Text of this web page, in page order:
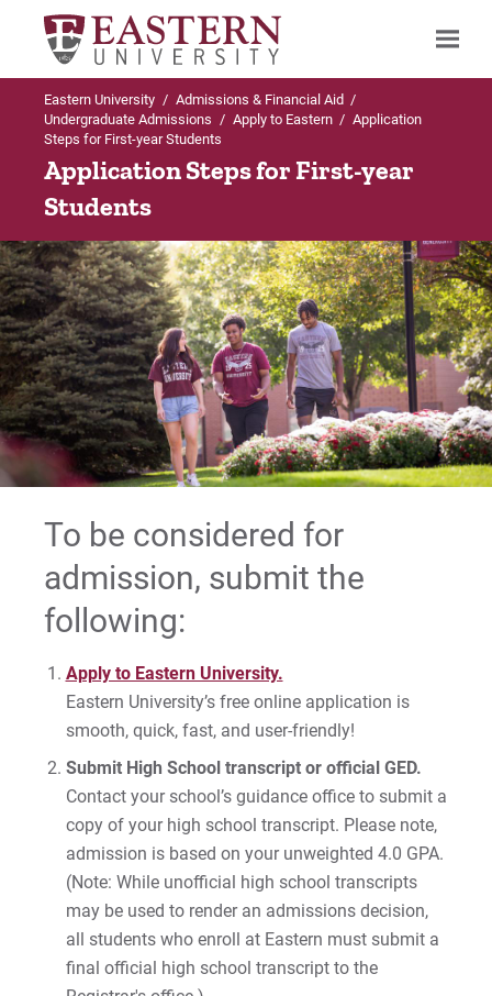
Search
Up to Undergraduate Admissions
Apply to Eastern
For First-year Students
For Transfer Students
For International Students
Guest/Visiting Students
Accepted Students: Enroll at Eastern
Up to Apply to Eastern
Accepted Students: Enroll at Eastern
Deposited Students: Welcome!
For Prospective Students
For Current Students
For Parents & Families
For Faculty/Staff
Work at Eastern
Apply
Visit
Eastern University / Admissions & Financial Aid /
Undergraduate Admissions / Apply to Eastern / Application
Steps for First-year Students
Application Steps for First-year
Students
To be considered for
admission, submit the
following:
Apply to Eastern University.
Eastern University’s free online application is
smooth, quick, fast, and user-friendly!
Submit High School transcript or official GED.
Contact your school’s guidance office to submit a
copy of your high school transcript. Please note,
admission is based on your unweighted 4.0 GPA.
(Note: While unofficial high school transcripts
may be used to render an admissions decision,
all students who enroll at Eastern must submit a
final official high school transcript to the